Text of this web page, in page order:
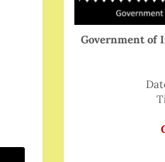
Government of